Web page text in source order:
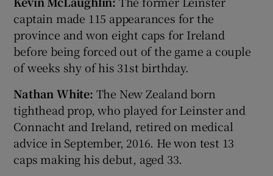
captain made 115 appearances for the
province and won eight caps for Ireland
before being forced out of the game a couple
of weeks shy of his 31st birthday.
Nathan White: The New Zealand born
tighthead prop, who played for Leinster and
Connacht and Ireland, retired on medical
advice in September, 2016. He won test 13
caps making his debut, aged 33.